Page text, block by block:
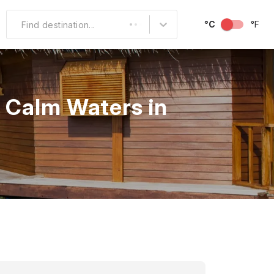
Other Popular
North America
South America
Middle East
Australia and
Oceania
Find destination... °C °F
Waters in